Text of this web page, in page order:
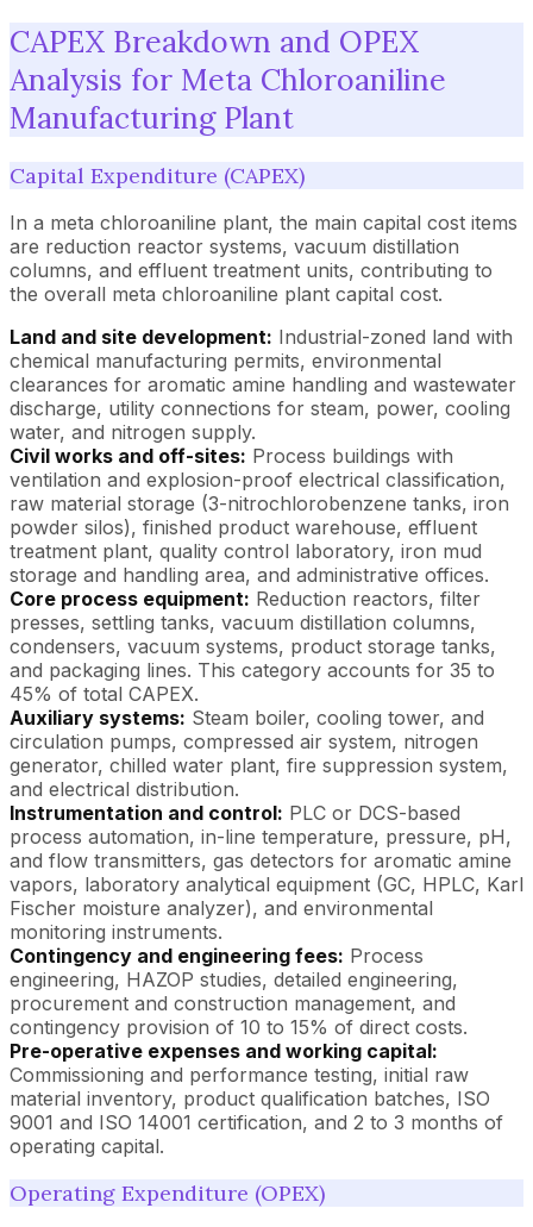
CAPEX Breakdown and OPEX
Analysis for Meta Chloroaniline
Manufacturing Plant
Capital Expenditure (CAPEX)
In a meta chloroaniline plant, the main capital cost items
are reduction reactor systems, vacuum distillation
columns, and effluent treatment units, contributing to
the overall meta chloroaniline plant capital cost.
Land and site development: Industrial-zoned land with
chemical manufacturing permits, environmental
clearances for aromatic amine handling and wastewater
discharge, utility connections for steam, power, cooling
water, and nitrogen supply.
Civil works and off-sites: Process buildings with
ventilation and explosion-proof electrical classification,
raw material storage (3-nitrochlorobenzene tanks, iron
powder silos), finished product warehouse, effluent
treatment plant, quality control laboratory, iron mud
storage and handling area, and administrative offices.
Core process equipment: Reduction reactors, filter
presses, settling tanks, vacuum distillation columns,
condensers, vacuum systems, product storage tanks,
and packaging lines. This category accounts for 35 to
45% of total CAPEX.
Auxiliary systems: Steam boiler, cooling tower, and
circulation pumps, compressed air system, nitrogen
generator, chilled water plant, fire suppression system,
and electrical distribution.
Instrumentation and control: PLC or DCS-based
process automation, in-line temperature, pressure, pH,
and flow transmitters, gas detectors for aromatic amine
vapors, laboratory analytical equipment (GC, HPLC, Karl
Fischer moisture analyzer), and environmental
monitoring instruments.
Contingency and engineering fees: Process
engineering, HAZOP studies, detailed engineering,
procurement and construction management, and
contingency provision of 10 to 15% of direct costs.
Pre-operative expenses and working capital:
Commissioning and performance testing, initial raw
material inventory, product qualification batches, ISO
9001 and ISO 14001 certification, and 2 to 3 months of
operating capital.
Operating Expenditure (OPEX)